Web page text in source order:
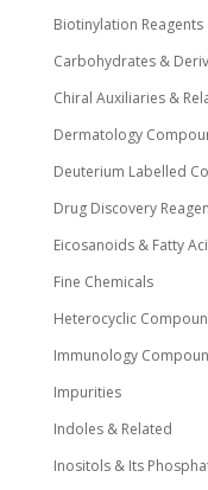
Biotinylation Reagents
Carbohydrates &
Chiral Auxiliaries &
Dermatology
Deuterium Labelled
Drug Discovery
Eicosanoids & Fatty
Fine Chemicals
Heterocyclic
Immunology
Impurities
Indoles & Related
Inositols & Its